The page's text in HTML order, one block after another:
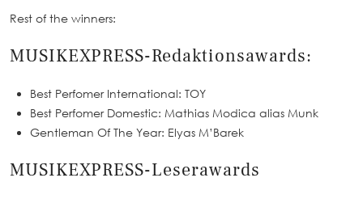
Rest of the winners:
MUSIKEXPRESS-Redaktionsawards:
Best Perfomer International: TOY
Best Perfomer Domestic: Mathias Modica alias Munk
Gentleman Of The Year: Elyas M’Barek
MUSIKEXPRESS-Leserawards